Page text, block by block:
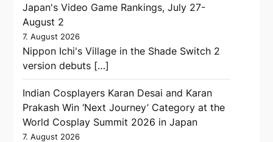
Japan's Video Game Rankings, July 27-
August 2
7. August 2026
Nippon Ichi's Village in the Shade Switch 2
version debuts […]
Indian Cosplayers Karan Desai and Karan
Prakash Win ‘Next Journey’ Category at the
World Cosplay Summit 2026 in Japan
7. August 2026